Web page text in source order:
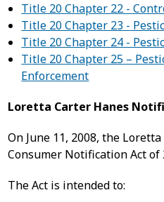
Title 20 Chapter 22 -
Title 20 Chapter 23 -
Title 20 Chapter 24 -
Title 20 Chapter 25 –
Enforcement
Loretta Carter Hanes
On June 11, 2008, the
Consumer Notification Act of
The Act is intended to: